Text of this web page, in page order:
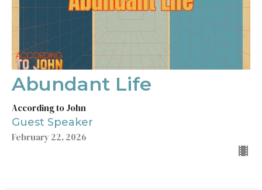
Abundant Life
According to John
Guest Speaker
February 22, 2026